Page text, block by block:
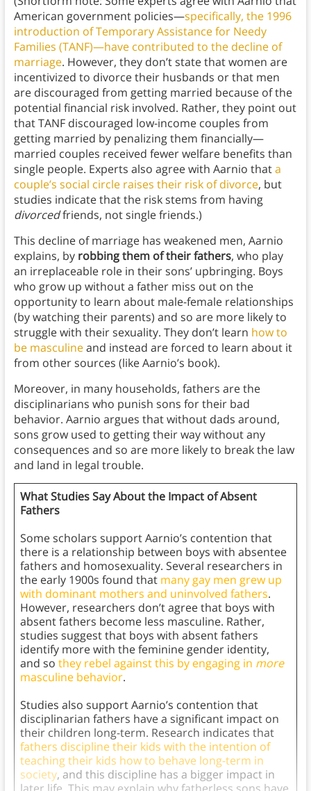
American government policies—specifically, the 1996
introduction of Temporary Assistance for Needy
Families (TANF)—have contributed to the decline of
marriage. However, they don’t state that women are
incentivized to divorce their husbands or that men
are discouraged from getting married because of the
potential financial risk involved. Rather, they point out
that TANF discouraged low-income couples from
getting married by penalizing them financially—
married couples received fewer welfare benefits than
single people. Experts also agree with Aarnio thata
couple’s social circle raises their risk of divorce, but
studies indicate that the risk stems from having
divorcedfriends, not single friends.)
This decline of marriage has weakened men, Aarnio
explains, by robbing them of their fathers, who play
an irreplaceable role in their sons’ upbringing. Boys
who grow up without a father miss out on the
opportunity to learn about male-female relationships
(by watching their parents) and so are more likely to
struggle with their sexuality. They don’t learn how to
be masculineand instead are forced to learn about it
from other sources (like Aarnio’s book).
Moreover, in many households, fathers are the
disciplinarians who punish sons for their bad
behavior. Aarnio argues that without dads around,
sons grow used to getting their way without any
consequences and so are more likely to break the law
and land in legal trouble.
What Studies Say About the Impact of Absent
Fathers
Some scholars support Aarnio’s contention that
there is a relationship between boys with absentee
fathers and homosexuality. Several researchers in
the early 1900s found that many gay men grew up
with dominant mothers and uninvolved fathers.
However, researchers don’t agree that boys with
absent fathers become less masculine. Rather,
studies suggest that boys with absent fathers
identify more with the feminine gender identity,
and so they rebel against this by engaging in more
masculine behavior.
Studies also support Aarnio’s contention that
disciplinarian fathers have a significant impact on
their children long-term. Research indicates that
fathers discipline their kids with the intention of
teaching their kids how to behave long-term in
society, and this discipline has a bigger impact in